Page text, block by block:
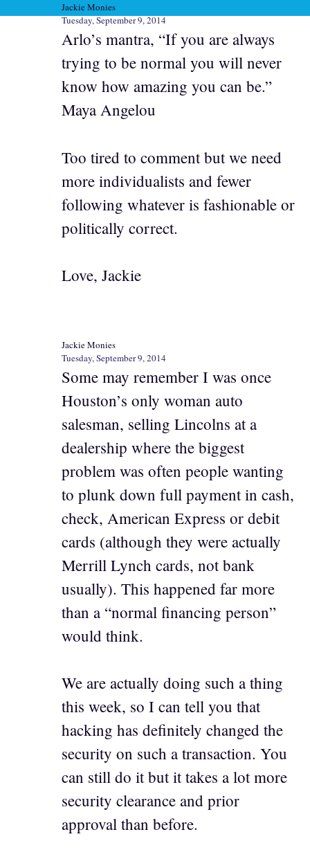
Jackie Monies
Tuesday, September 9, 2014
Arlo’s mantra, “If you are always
trying to be normal you will never
know how amazing you can be.”
Maya Angelou
Too tired to comment but we need
more individualists and fewer
following whatever is fashionable or
politically correct.
Love, Jackie
Jackie Monies
Tuesday, September 9, 2014
Some may remember I was once
Houston’s only woman auto
salesman, selling Lincolns at a
dealership where the biggest
problem was often people wanting
to plunk down full payment in cash,
check, American Express or debit
cards (although they were actually
Merrill Lynch cards, not bank
usually). This happened far more
than a “normal financing person”
would think.
We are actually doing such a thing
this week, so I can tell you that
hacking has definitely changed the
security on such a transaction. You
can still do it but it takes a lot more
security clearance and prior
approval than before.